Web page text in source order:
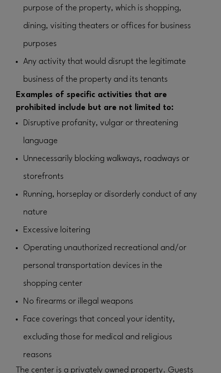
purpose of the property, which is shopping,
dining, visiting theaters or offices for business
purposes
Any activity that would disrupt the legitimate
business of the property and its tenants
Examples of specific activities that are
prohibited include but are not limited to:
Disruptive profanity, vulgar or threatening
language
Unnecessarily blocking walkways, roadways or
storefronts
Running, horseplay or disorderly conduct of any
nature
Excessive loitering
Operating unauthorized recreational and/or
personal transportation devices in the
shopping center
No firearms or illegal weapons
Face coverings that conceal your identity,
excluding those for medical and religious
reasons
The center is a privately owned property. Guests